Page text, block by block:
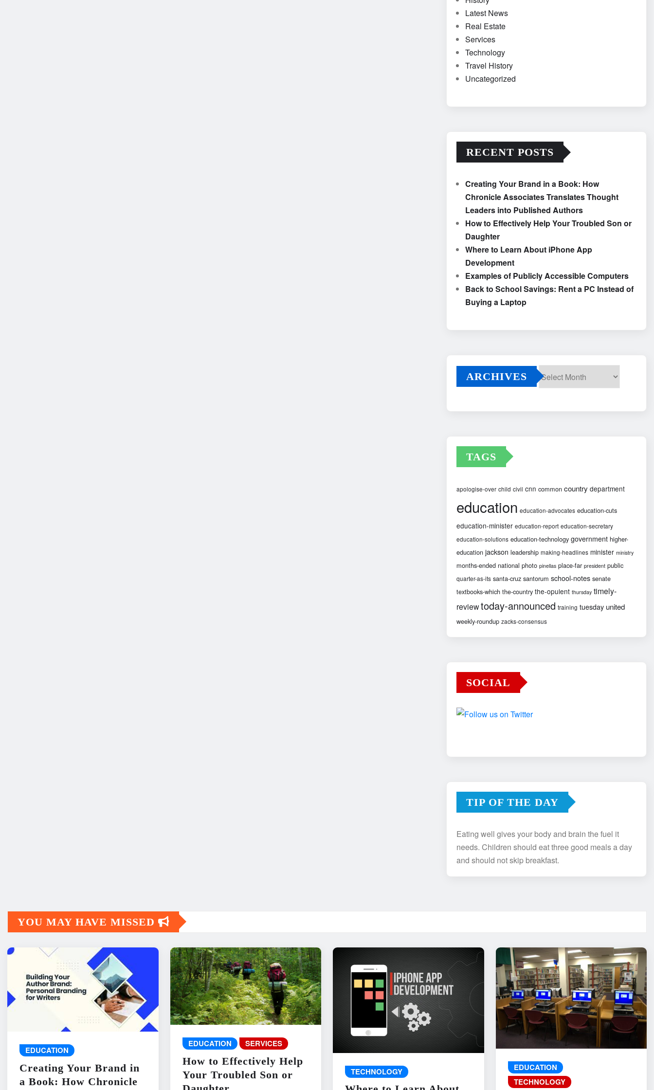
Latest News
Real Estate
Services
Technology
Travel History
Uncategorized
RECENT POSTS
Creating Your Brand in a Book: How
Chronicle Associates Translates Thought
Leaders into Published Authors
How to Effectively Help Your Troubled Son or
Daughter
Where to Learn About iPhone App
Development
Examples of Publicly Accessible Computers
Back to School Savings: Rent a PC Instead of
Buying a Laptop
ARCHIVES
TAGS
apologise-over child civil cnn common country department
education education-advocates education-cuts
education-minister education-report education-secretary
education-solutions education-technology government higher-
education jackson leadership making-headlines minister ministry
months-ended national photo pinellas place-far president public
quarter-as-its santa-cruz santorum school-notes senate
textbooks-which the-country the-opulent thursday timely-
reviewtoday-announced training tuesday united
weekly-roundup zacks-consensus
SOCIAL
TIP OF THE DAY
Eating well gives your body and brain the fuel it
needs. Children should eat three good meals a day
and should not skip breakfast.
YOU MAY HAVE MISSED
EDUCATION
Creating Your Brand in
a Book: How Chronicle
EDUCATION SERVICES
How to Effectively Help
Your Troubled Son or
TECHNOLOGY
EDUCATION
TECHNOLOGY